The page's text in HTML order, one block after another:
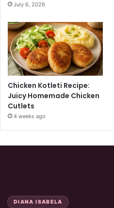
July 6, 2026
Chicken Kotleti Recipe:
Juicy Homemade Chicken
Cutlets
4 weeks ago
DIANA ISABELA